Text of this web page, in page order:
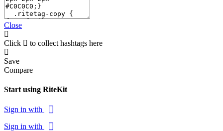
Close
Click to collect hashtags here
Save
Compare
Start using RiteKit
Sign in with
Sign in with